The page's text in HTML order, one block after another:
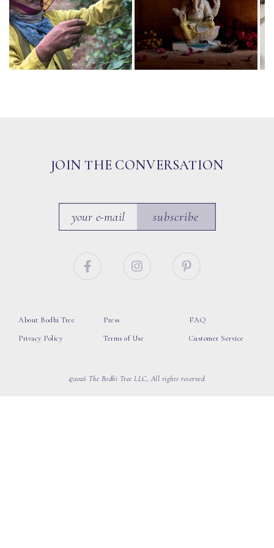
JOIN THE CONVERSATION
subscribe
About Bodhi Tree
Privacy Policy
Press
Terms of Use
FAQ
Customer Service
©2026 The Bodhi Tree LLC, All rights reserved.